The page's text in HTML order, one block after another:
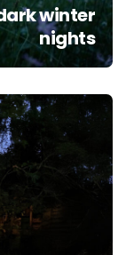
winter
nights